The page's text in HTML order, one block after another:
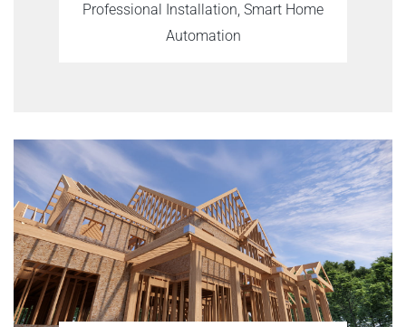
Professional Installation, Smart Home
Automation